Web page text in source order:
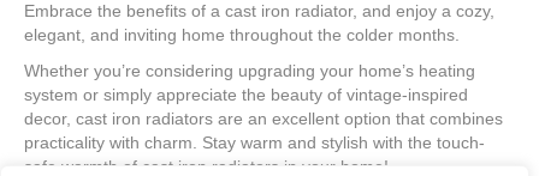
Embrace the benefits of a cast iron radiator, and enjoy a cozy,
elegant, and inviting home throughout the colder months.
Whether you’re considering upgrading your home’s heating
system or simply appreciate the beauty of vintage-inspired
decor, cast iron radiators are an excellent option that combines
practicality with charm. Stay warm and stylish with the touch-
safe warmth of cast iron radiators in your home!